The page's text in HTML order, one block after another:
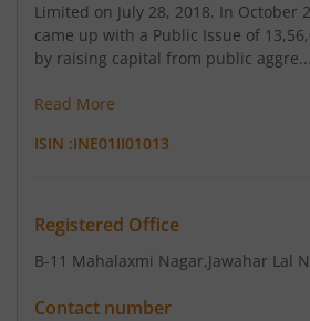
Limited on July 28, 2018. In October
came up with a Public Issue of
by raising capital from public aggre...
Read More
ISIN :INE01II01013
Registered Office
B-11 Mahalaxmi Nagar,Jawahar Lal
Contact number